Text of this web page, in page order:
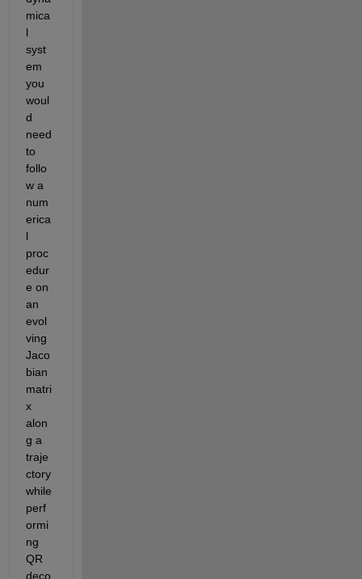
mica
l
syst
em
you
woul
d
need
to
follo
w a
num
erica
l
proc
edur
e on
an
evol
ving
Jaco
bian
matri
x
alon
g a
traje
ctory
while
perf
ormi
ng
QR
deco